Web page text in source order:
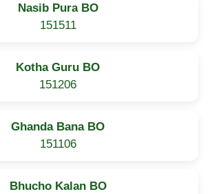
Nasib Pura BO
151511
Kotha Guru BO
151206
Ghanda Bana BO
151106
Bhucho Kalan BO